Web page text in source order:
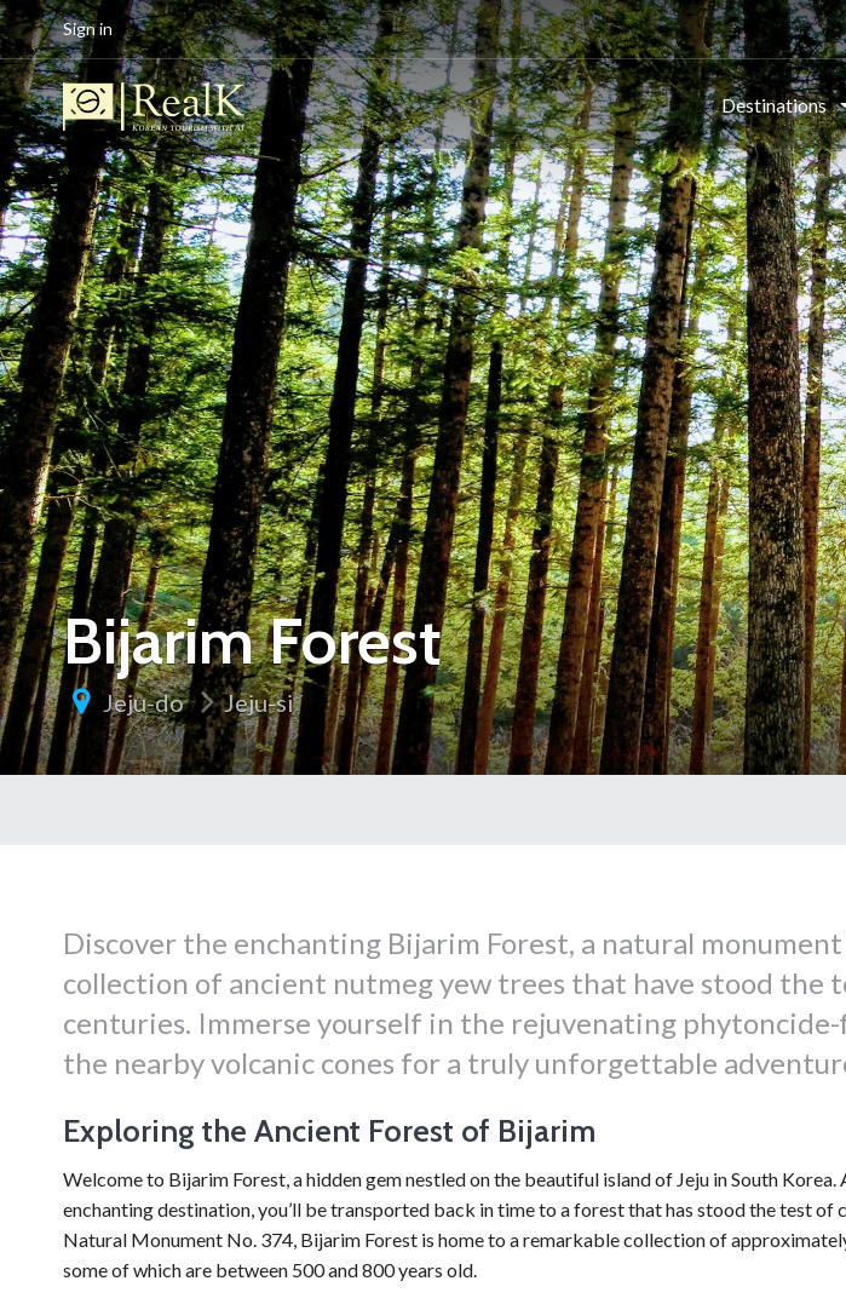
Sign in
Destinations
Bijarim Forest
Jeju-do Jeju-si
Discover the enchanting Bijarim Forest, a natural
collection of ancient nutmeg yew trees that have stood the
centuries. Immerse yourself in the rejuvenating
the nearby volcanic cones for a truly unforgettable
Exploring the Ancient Forest of Bijarim
Welcome to Bijarim Forest, a hidden gem nestled on the beautiful island of Jeju in South
enchanting destination, you’ll be transported back in time to a forest that has stood the test of
Natural Monument No. 374, Bijarim Forest is home to a remarkable collection of
some of which are between 500 and 800 years old.